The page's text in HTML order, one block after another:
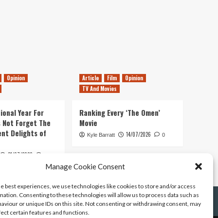
Manage Cookie Consent
best experiences, we use technologies like cookies to store and/or access
Consenting to these technologies will allow us to process data such as
or unique IDs on this site. Not consenting or withdrawing consent, may
certain features and functions.
Opinion
Year For
Not Forget The
Delights of
21/07/2026
Article Film
Opinion
TV And Movies
Ranking Every ‘The Omen’
Movie
Kyle Barratt 14/07/2026 0